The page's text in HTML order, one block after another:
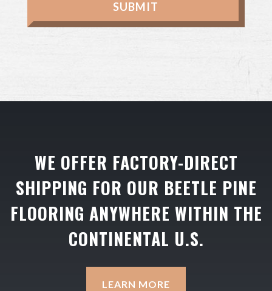
WE OFFER FACTORY-DIRECT
SHIPPING FOR OUR BEETLE PINE
FLOORING ANYWHERE WITHIN THE
CONTINENTAL U.S.
LEARN MORE